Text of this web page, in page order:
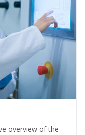
overview of the